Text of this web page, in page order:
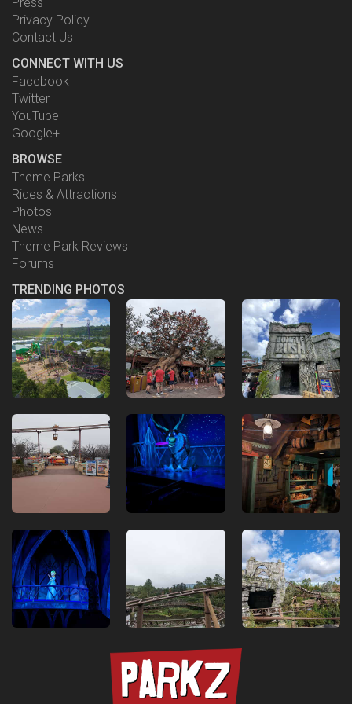
Privacy Policy
Contact Us
CONNECT WITH US
Facebook
Twitter
YouTube
Google+
BROWSE
Theme Parks
Rides & Attractions
Photos
News
Theme Park Reviews
Forums
TRENDING PHOTOS